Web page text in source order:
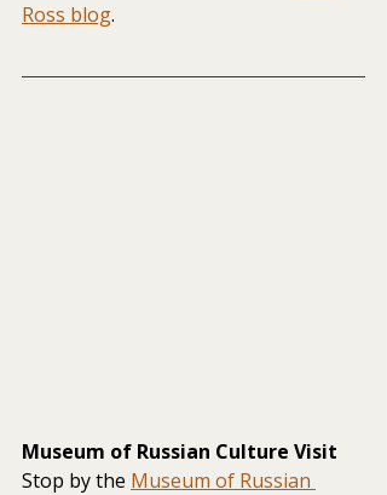
Ross blog.
Museum of Russian Culture Visit
Stop by the Museum of Russian